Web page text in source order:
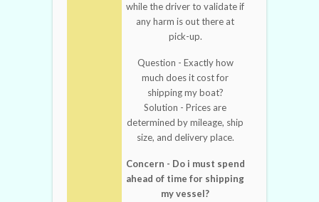
while the driver to validate if
any harm is out there at
pick-up.
Question - Exactly how
much does it cost for
shipping my boat?
Solution - Prices are
determined by mileage, ship
size, and delivery place.
Concern - Do i must spend
ahead of time for shipping
my vessel?